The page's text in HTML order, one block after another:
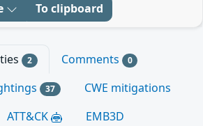
To clipboard
2 Comments 0
37
CWE mitigations
ATT&CK EMB3D